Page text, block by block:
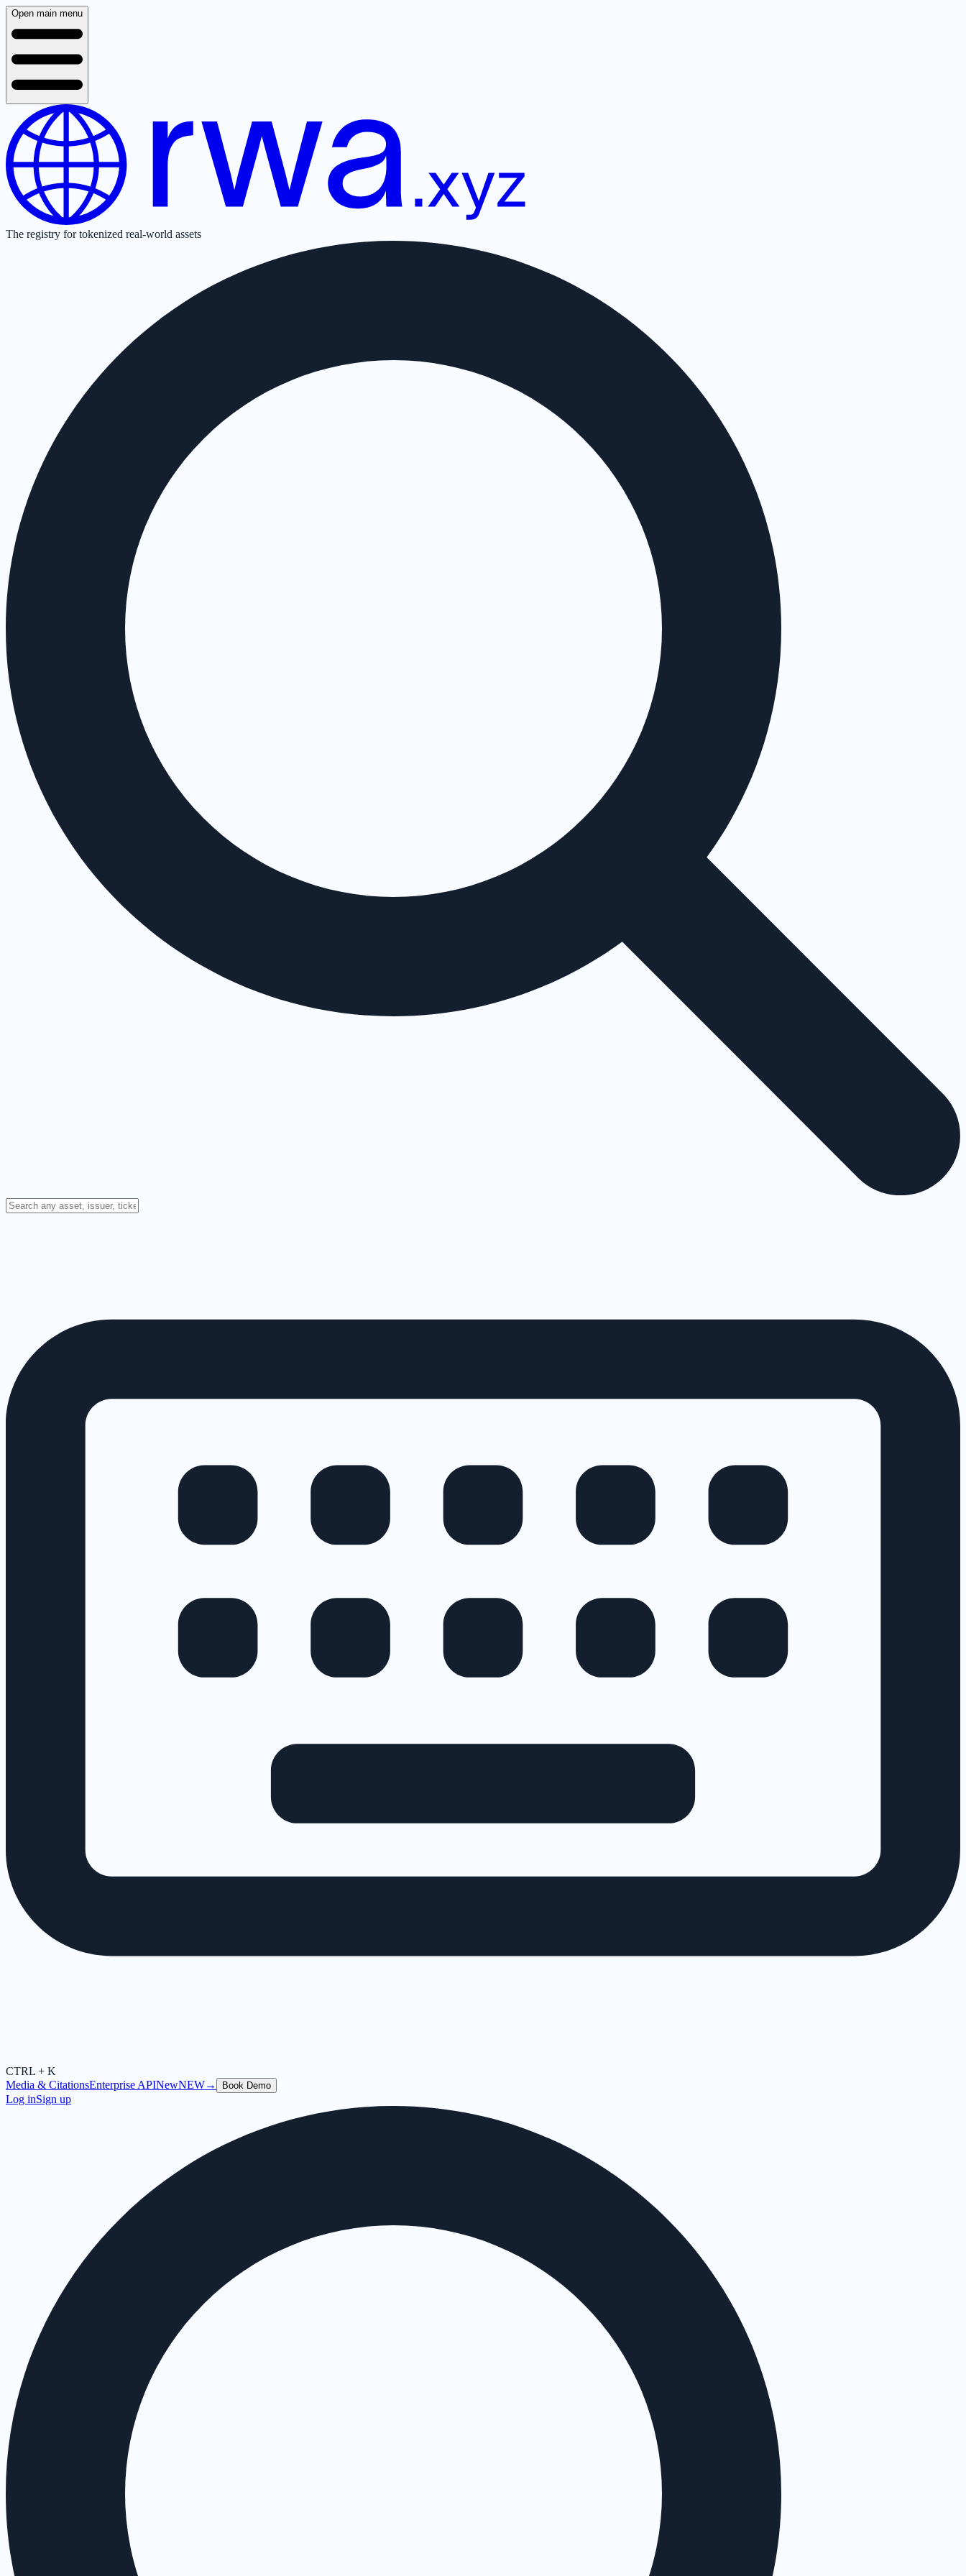
Open main menu
The registry for tokenized real-world assets
CTRL + K
Media & CitationsEnterprise APINewNEW→ Book Demo
Log inSign up